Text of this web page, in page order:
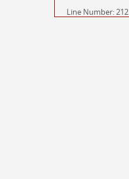
Line Number: 212